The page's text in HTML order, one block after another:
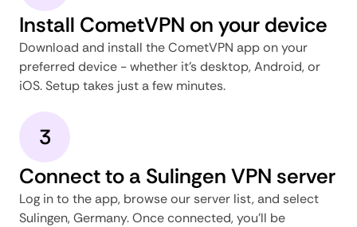
Install CometVPN on your device
Download and install the CometVPN app on your
preferred device - whether it's desktop, Android, or
iOS. Setup takes just a few minutes.
3
Connect to a Sulingen VPN server
Log in to the app, browse our server list, and select
Sulingen, Germany. Once connected, you'll be